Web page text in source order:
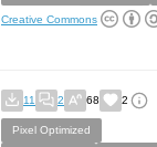
Creative Commons
11 2 68 2
Pixel Optimized